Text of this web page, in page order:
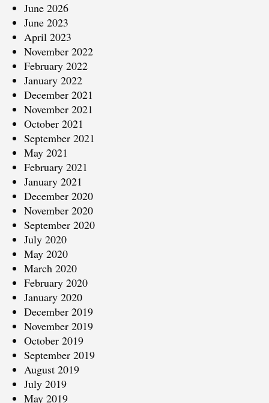
June 2026
June 2023
April 2023
November 2022
February 2022
January 2022
December 2021
November 2021
October 2021
September 2021
May 2021
February 2021
January 2021
December 2020
November 2020
September 2020
July 2020
May 2020
March 2020
February 2020
January 2020
December 2019
November 2019
October 2019
September 2019
August 2019
July 2019
May 2019